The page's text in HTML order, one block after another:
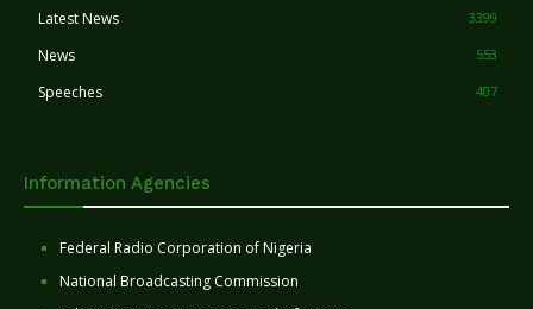
Latest News 3399
News 553
Speeches 407
Information Agencies
Federal Radio Corporation of Nigeria
National Broadcasting Commission